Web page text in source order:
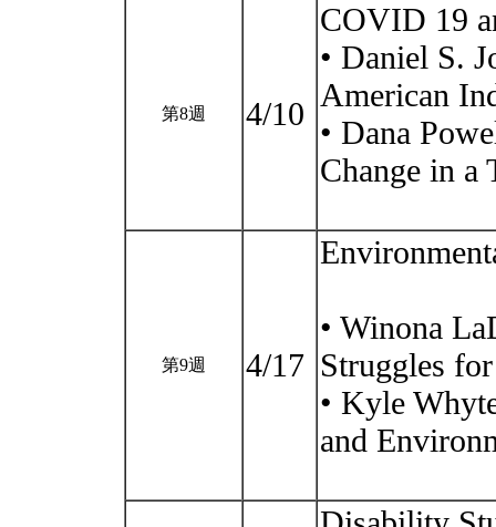
第8週 4/10
COVID 19
• Daniel S.
American
• Dana
Change in a
第9週 4/17
• Winona
Struggles
• Kyle
and